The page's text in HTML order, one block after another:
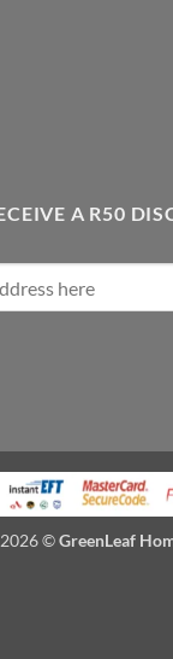
A R50
©GreenLeaf